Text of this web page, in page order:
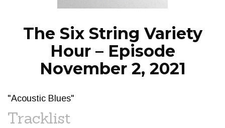
The Six String Variety
Hour – Episode
November 2, 2021
"Acoustic Blues"
Tracklist